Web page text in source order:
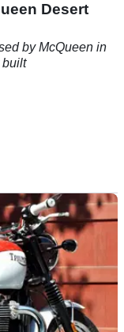
Desert
by McQueen in
built